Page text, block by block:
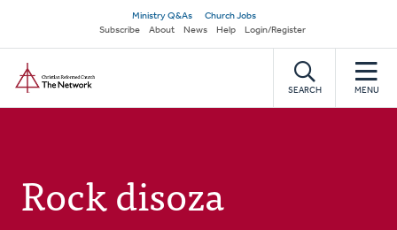
main
content
Secondary
navigation
Ministry Q&As
Church Jobs
Subscribe
About News Help Login/Register
SEARCH MENU
Rock disoza